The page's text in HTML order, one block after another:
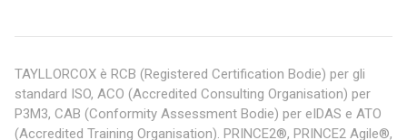
TAYLLORCOX è RCB (Registered Certification Bodie) per gli
standard ISO, ACO (Accredited Consulting Organisation) per
P3M3, CAB (Conformity Assessment Bodie) per eIDAS e ATO
(Accredited Training Organisation). PRINCE2®, PRINCE2 Agile®,